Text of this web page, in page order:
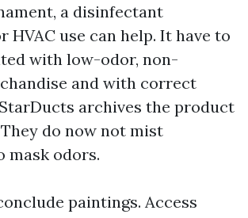
a disinfectant
HVAC use can help. It have to
with low-odor, non-
and with correct
archives the product
do now not mist
mask odors.
paintings. Access